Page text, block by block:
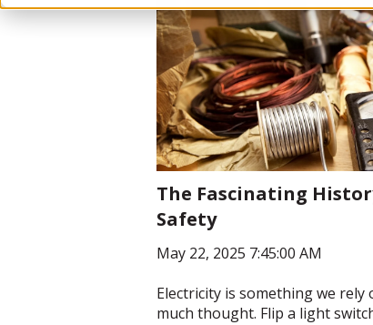
The Fascinating
Safety
May 22, 2025 7:45:00 AM
Electricity is something we
much thought. Flip a light